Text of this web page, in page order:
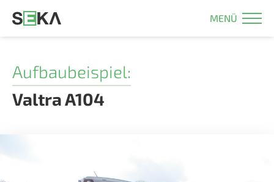
MENÜ
Aufbaubeispiel:
Valtra A104